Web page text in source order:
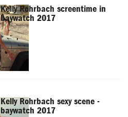
Kelly Rohrbach screentime in
baywatch 2017
Kelly Rohrbach sexy scene -
baywatch 2017